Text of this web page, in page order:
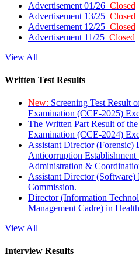
Advertisement 01/26 Closed
Advertisement 13/25 Closed
Advertisement 12/25 Closed
Advertisement 11/25 Closed
View All
Written Test Results
New: Screening Test Result
Examination (CCE-2025)
The Written Part Result of
Examination (CCE-2024)
Assistant Director (Forensic)
Anticorruption Establishment
Administration &
Assistant Director
Commission.
Director (Information
Management Cadre) in
View All
Interview Results